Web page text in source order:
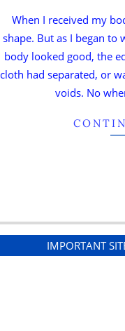
When I received my
shape. But as I began
body looked good, the
cloth had separated, or
voids. No
IMPORTANT